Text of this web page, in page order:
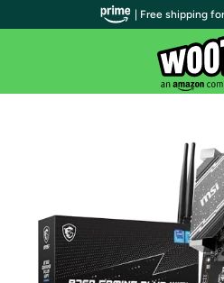
| Free shipping